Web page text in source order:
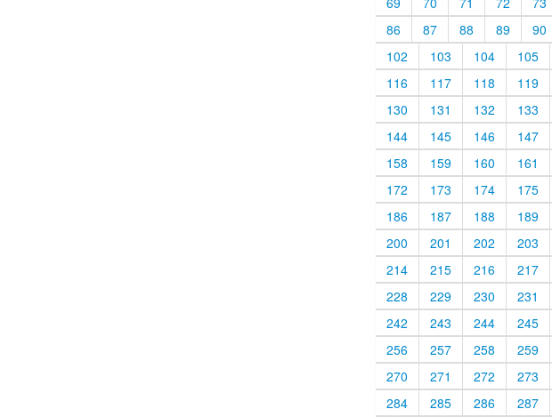
86
87 88 89 90
102
103 104 105
116
117 118 119
130
131 132 133
144
145 146 147
158
159 160 161
172
173 174 175
186
187 188 189
200
201 202 203
214
215 216 217
228
229 230 231
242
243 244 245
256
257 258 259
270
271 272 273
284
285 286 287